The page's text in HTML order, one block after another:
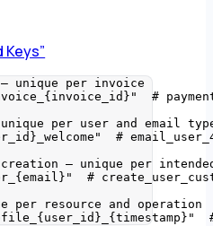
unique per invoice
{ invoice_id } "
#
per user and email
} _welcome"
#
creation — unique per
{email } "
#
per resource and operation
{ user_id } {timestamp } "